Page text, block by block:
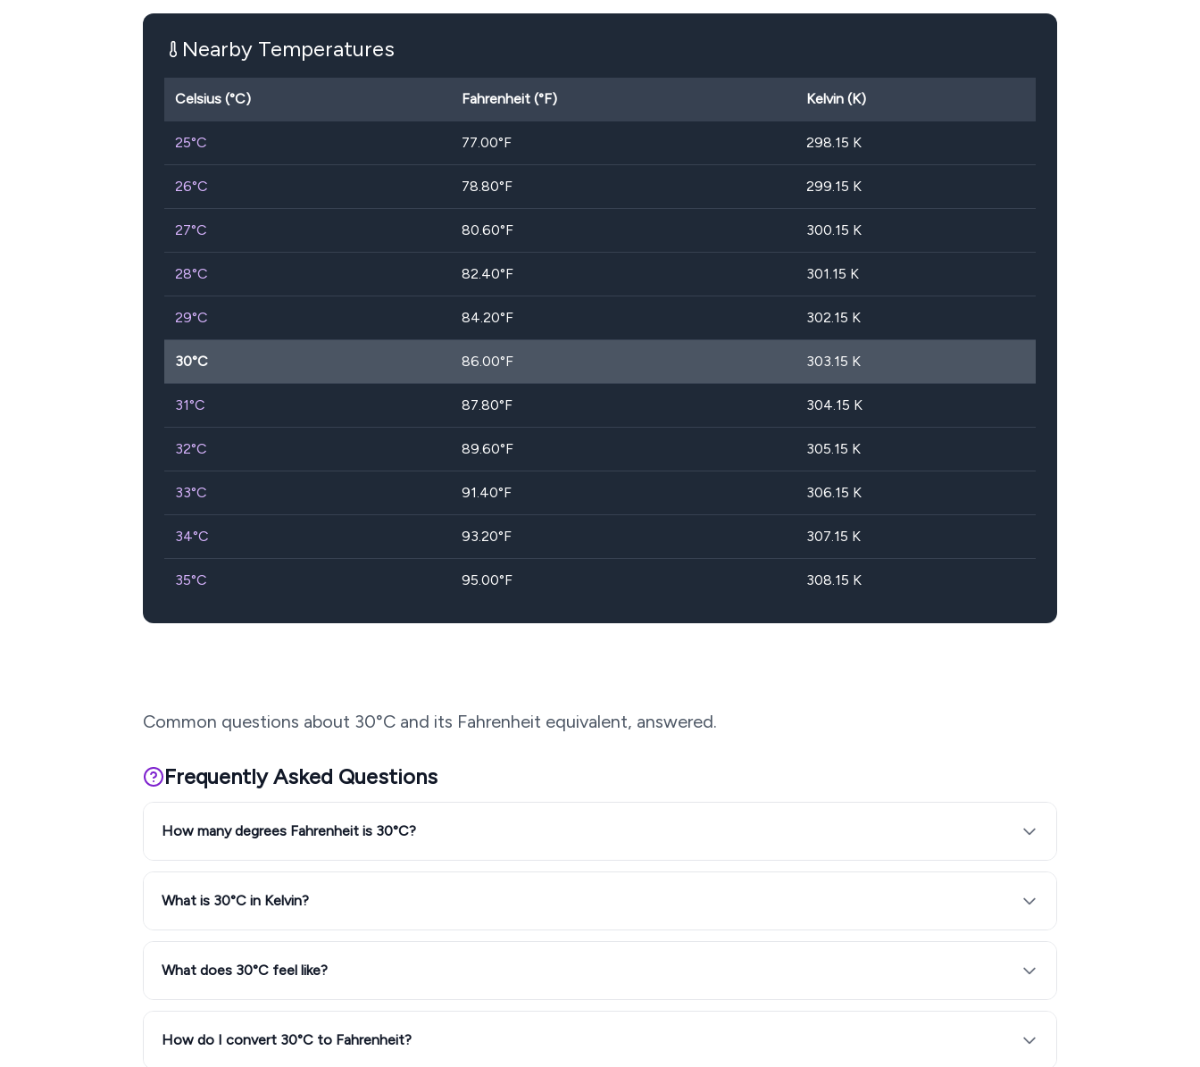
Nearby Temperatures
Celsius (°C) Fahrenheit (°F) Kelvin (K)
25°C 77.00°F 298.15 K
26°C 78.80°F 299.15 K
27°C 80.60°F 300.15 K
28°C 82.40°F 301.15 K
29°C 84.20°F 302.15 K
30°C 86.00°F 303.15 K
31°C 87.80°F 304.15 K
32°C 89.60°F 305.15 K
33°C 91.40°F 306.15 K
34°C 93.20°F 307.15 K
35°C 95.00°F 308.15 K
Common questions about 30°C and its Fahrenheit equivalent, answered.
Frequently Asked Questions
How many degrees Fahrenheit is 30°C?
What is 30°C in Kelvin?
What does 30°C feel like?
How do I convert 30°C to Fahrenheit?